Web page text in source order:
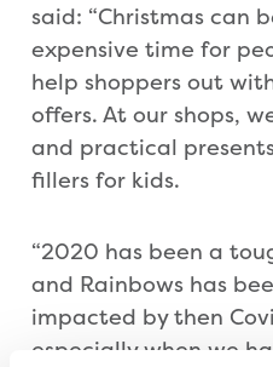
said: “Christmas can
expensive time for
help shoppers out
offers. At our shops,
and practical
fillers for kids.
“2020 has been a
and Rainbows has
impacted by then
especially when we